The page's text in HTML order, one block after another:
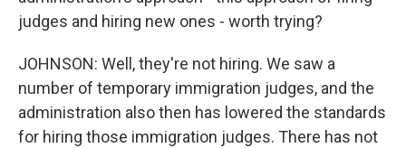
judges and hiring new ones - worth trying?
JOHNSON: Well, they're not hiring. We saw a
number of temporary immigration judges, and the
administration also then has lowered the standards
for hiring those immigration judges. There has not